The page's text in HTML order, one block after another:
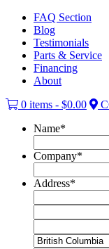
FAQ Section
Blog
Testimonials
Parts & Service
Financing
About
0 items - $0.00
Name*
Company*
Address*